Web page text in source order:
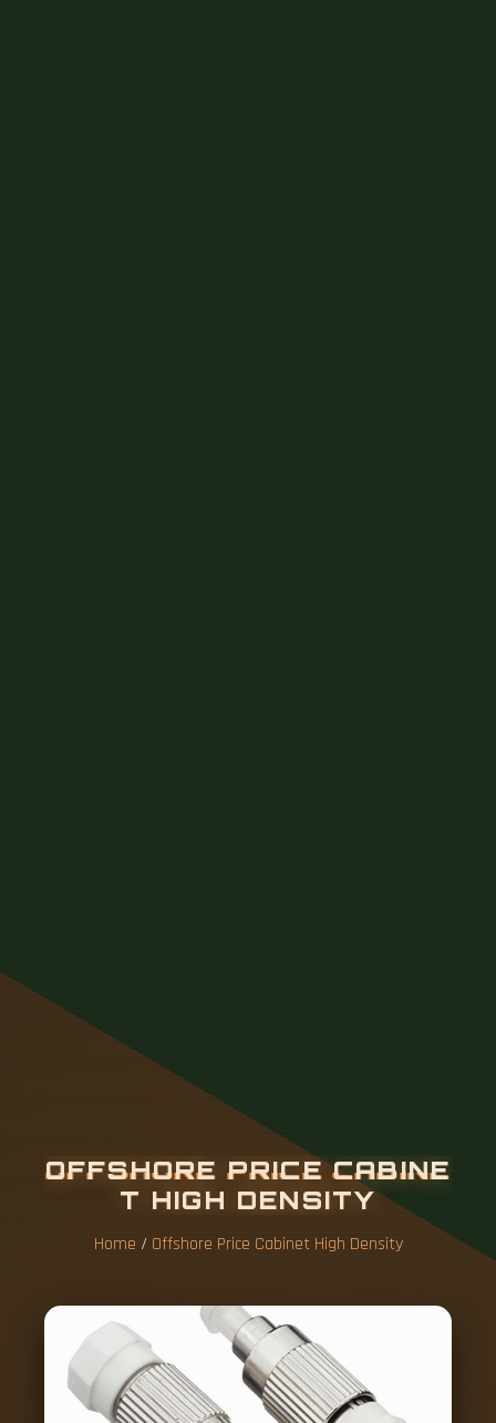
OFFSHORE PRICE CABINE
T HIGH DENSITY
Home / Offshore Price Cabinet High Density